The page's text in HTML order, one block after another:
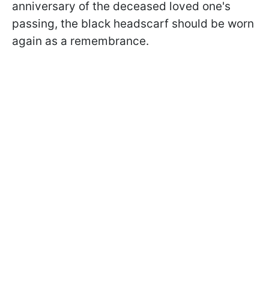
anniversary of the deceased loved one's
passing, the black headscarf should be worn
again as a remembrance.